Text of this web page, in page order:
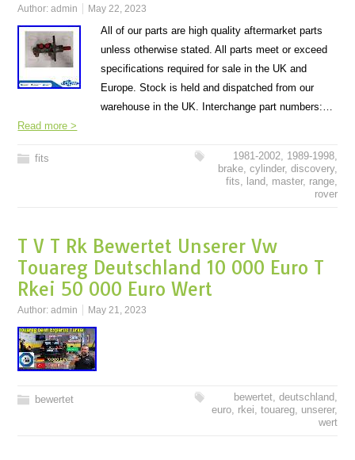
Author:admin May 22, 2023
All of our parts are high quality aftermarket parts
unless otherwise stated. All parts meet or exceed
specifications required for sale in the UK and
Europe. Stock is held and dispatched from our
warehouse in the UK. Interchange part numbers:…
Read more >
fits 1981-2002, 1989-1998,
brake, cylinder, discovery,
fits, land, master, range,
rover
T V T Rk Bewertet Unserer Vw
Touareg Deutschland 10 000 Euro T
Rkei 50 000 Euro Wert
Author:admin May 21, 2023
bewertet bewertet, deutschland,
euro, rkei, touareg, unserer,
wert